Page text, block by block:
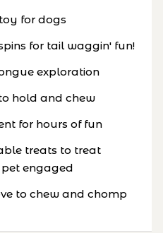
for dogs
for tail waggin' fun!
exploration
hold and chew
for hours of fun
treats to treat
engaged
to chew and chomp